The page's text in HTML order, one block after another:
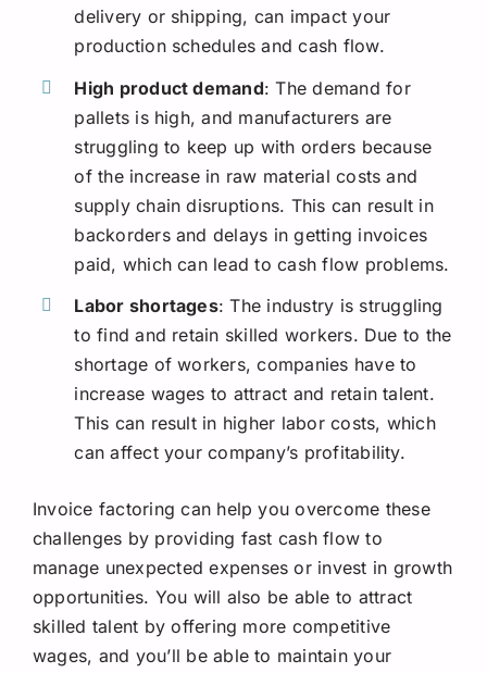
delivery or shipping, can impact your
production schedules and cash flow.
High product demand: The demand for
pallets is high, and manufacturers are
struggling to keep up with orders because
of the increase in raw material costs and
supply chain disruptions. This can result in
backorders and delays in getting invoices
paid, which can lead to cash flow problems.
Labor shortages: The industry is struggling
to find and retain skilled workers. Due to the
shortage of workers, companies have to
increase wages to attract and retain talent.
This can result in higher labor costs, which
can affect your company’s profitability.
Invoice factoring can help you overcome these
challenges by providing fast cash flow to
manage unexpected expenses or invest in growth
opportunities. You will also be able to attract
skilled talent by offering more competitive
wages, and you’ll be able to maintain your